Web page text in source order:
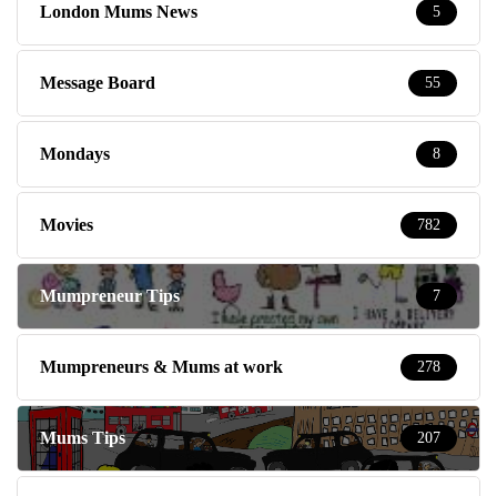
London Mums News 5
Message Board 55
Mondays 8
Movies 782
Mumpreneur Tips 7
Mumpreneurs & Mums at work 278
Mums Tips 207